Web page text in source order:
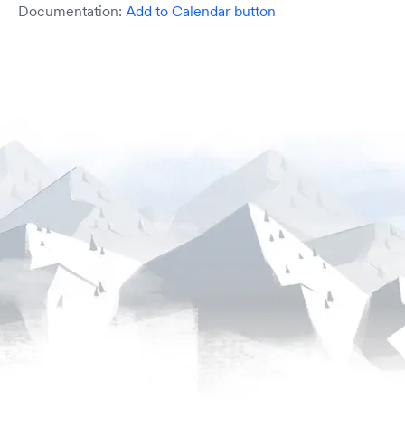
Documentation: Add to Calendar button